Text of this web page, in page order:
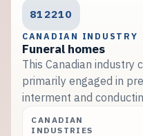
812210
CANADIAN INDUSTRY
Funeral homes
This Canadian industry
primarily engaged in
interment and
CANADIAN
INDUSTRIES